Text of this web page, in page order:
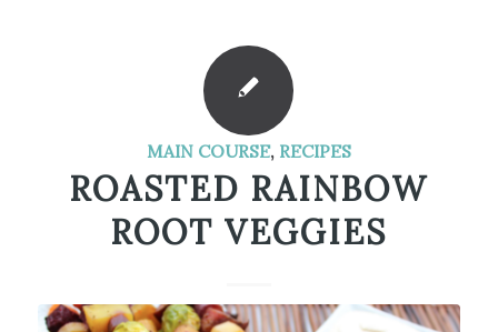
MAIN COURSE, RECIPES
ROASTED RAINBOW
ROOT VEGGIES